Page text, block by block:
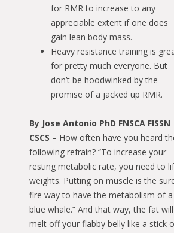
for RMR to increase to any
appreciable extent if one does
gain lean body mass.
Heavy resistance training is
for pretty much everyone. But
don’t be hoodwinked by the
promise of a jacked up RMR.
By Jose Antonio PhD FNSCA FISSN
CSCS – How often have you heard
following refrain? “To increase your
resting metabolic rate, you need to
weights. Putting on muscle is the
fire way to have the metabolism of a
blue whale.” And that way, the fat will
melt off your flabby belly like a stick